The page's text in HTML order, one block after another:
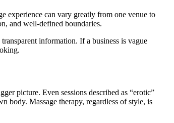
experience can vary greatly from one venue to
and well-defined boundaries.
information. If a business is vague
picture. Even sessions described as “erotic”
body. Massage therapy, regardless of style, is